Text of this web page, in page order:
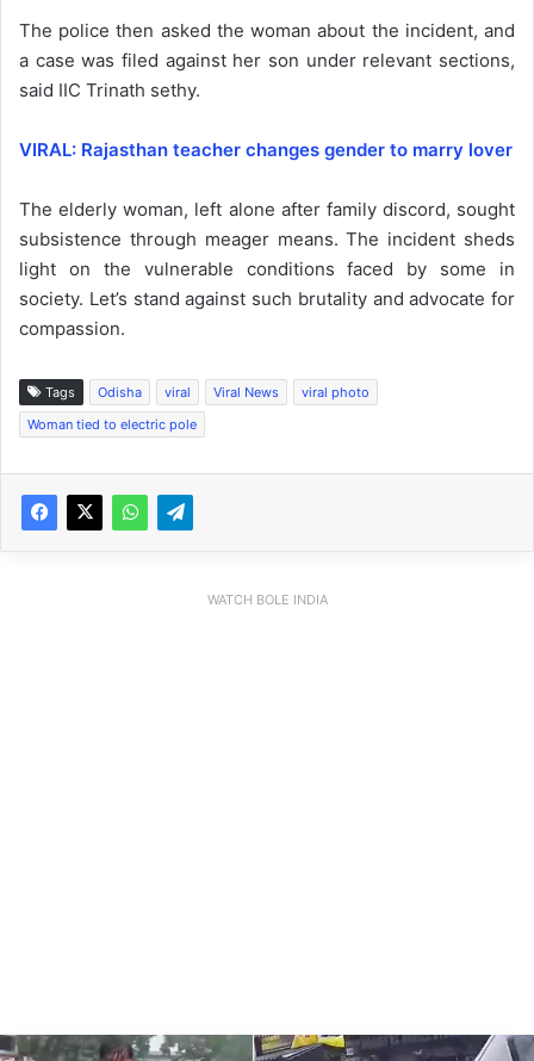
The police then asked the woman about the incident, and
a case was filed against her son under relevant sections,
said IIC Trinath sethy.
VIRAL: Rajasthan teacher changes gender to marry lover
The elderly woman, left alone after family discord, sought
subsistence through meager means. The incident sheds
light on the vulnerable conditions faced by some in
society. Let’s stand against such brutality and advocate for
compassion.
Tags Odisha viral Viral News
viral photo
Woman tied to electric pole
WATCH BOLE INDIA